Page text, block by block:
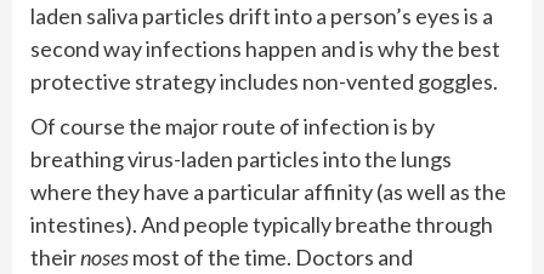
laden saliva particles drift into a person’s eyes is a
second way infections happen and is why the best
protective strategy includes non-vented goggles.
Of course the major route of infection is by
breathing virus-laden particles into the lungs
where they have a particular affinity (as well as the
intestines). And people typically breathe through
theirnosesmost of the time. Doctors and